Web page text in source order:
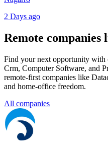
2 Days ago
Remote companies
Find your next opportunity with
Crm, Computer Software, and
remote-first companies like
and home-office freedom.
All companies